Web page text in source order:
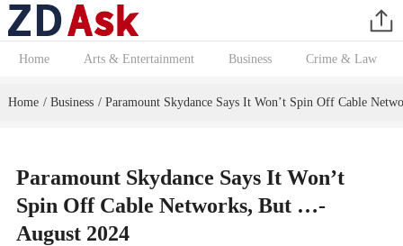
Home Arts & Entertainment Business Crime & Law
Home / Business / Paramount Skydance Says It Won’t Spin Off Cable
Paramount Skydance Says It Won’t
Spin Off Cable Networks, But …-
August 2024